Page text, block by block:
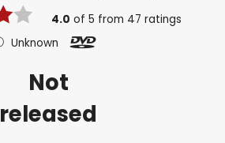
4.0 of5 from 47 ratings
Unknown
Not
released